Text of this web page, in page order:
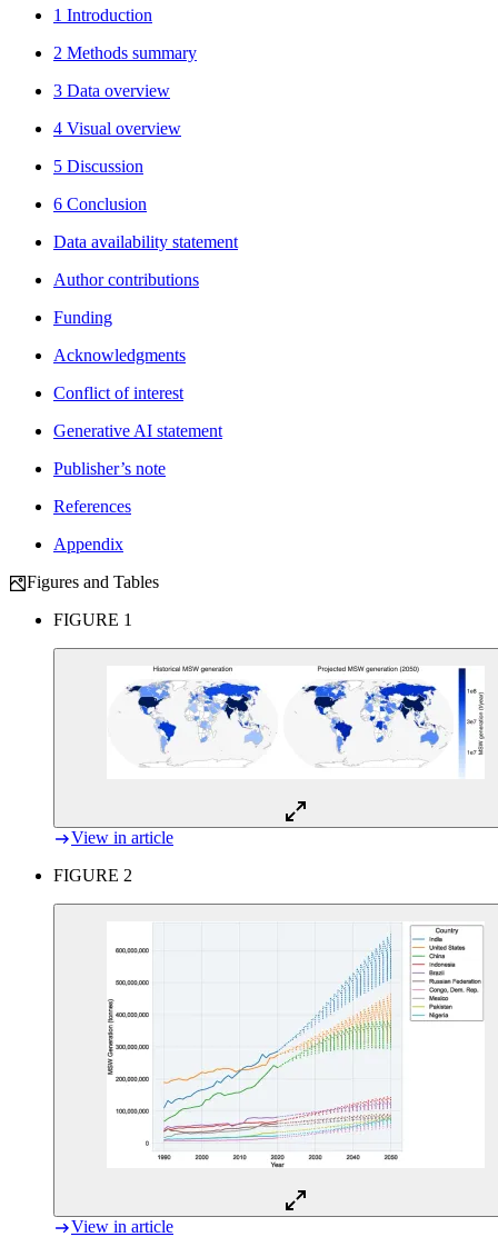
1 Introduction
2 Methods summary
3 Data overview
4 Visual overview
5 Discussion
6 Conclusion
Data availability statement
Author contributions
Funding
Acknowledgments
Conflict of interest
Generative AI statement
Publisher’s note
References
Appendix
Figures and Tables
FIGURE 1
View in article
FIGURE 2
View in article